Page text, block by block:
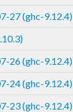
27 (ghc-9.12.4)
26 (ghc-9.12.4)
24 (ghc-9.12.4)
23 (ghc-9.12.4)